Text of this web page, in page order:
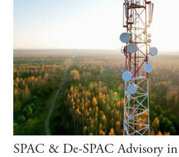
SPAC & De-SPAC Advisory in